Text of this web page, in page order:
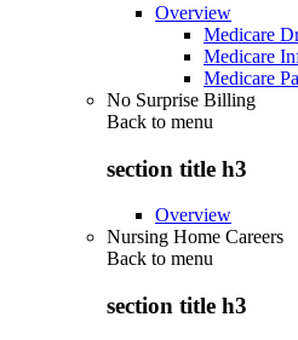
Overview
Medicare
Medicare
Medicare
No Surprise Billing
Back to menu
section title h3
Overview
Nursing Home Careers
Back to menu
section title h3